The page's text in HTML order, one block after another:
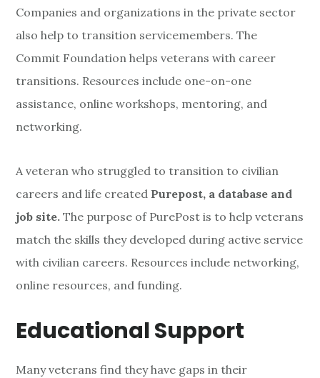
Companies and organizations in the private sector
also help to transition servicemembers. The
Commit Foundation helps veterans with career
transitions. Resources include one-on-one
assistance, online workshops, mentoring, and
networking.
A veteran who struggled to transition to civilian
careers and life created Purepost, a database and
job site. The purpose of PurePost is to help veterans
match the skills they developed during active service
with civilian careers. Resources include networking,
online resources, and funding.
Educational Support
Many veterans find they have gaps in their